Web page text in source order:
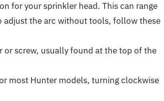
for your sprinkler head. This can range
adjust the arc without tools, follow these
screw, usually found at the top of the
most Hunter models, turning clockwise